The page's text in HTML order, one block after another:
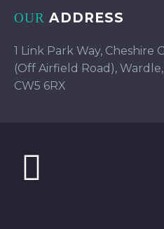
OUR ADDRESS
1 Link Park Way,
(Off Airfield Road),
CW5 6RX